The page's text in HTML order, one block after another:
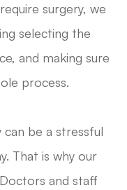
surgery, we
selecting the
and making sure
process.
can be a stressful
That is why our
and staff